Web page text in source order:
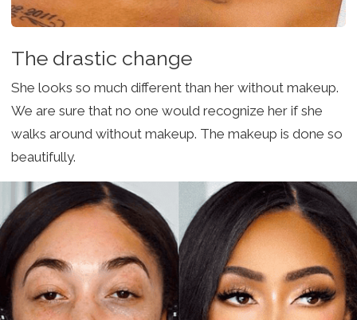
The drastic change
She looks so much different than her without makeup.
We are sure that no one would recognize her if she
walks around without makeup. The makeup is done so
beautifully.